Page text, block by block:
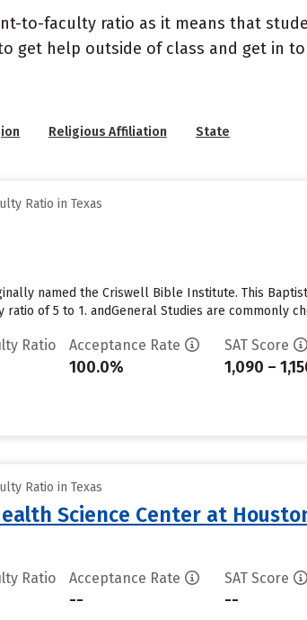
to-faculty ratio as it means that
get help outside of class and get in
Religious Affiliation State
Ratio in Texas
named the Criswell Bible Institute. This
of 5 to 1. andGeneral Studies are commonly
Ratio Acceptance Rate
100.0%
SAT Score
1,090 –
Ratio in Texas
Science Center at
Ratio Acceptance Rate
--
SAT Score
--